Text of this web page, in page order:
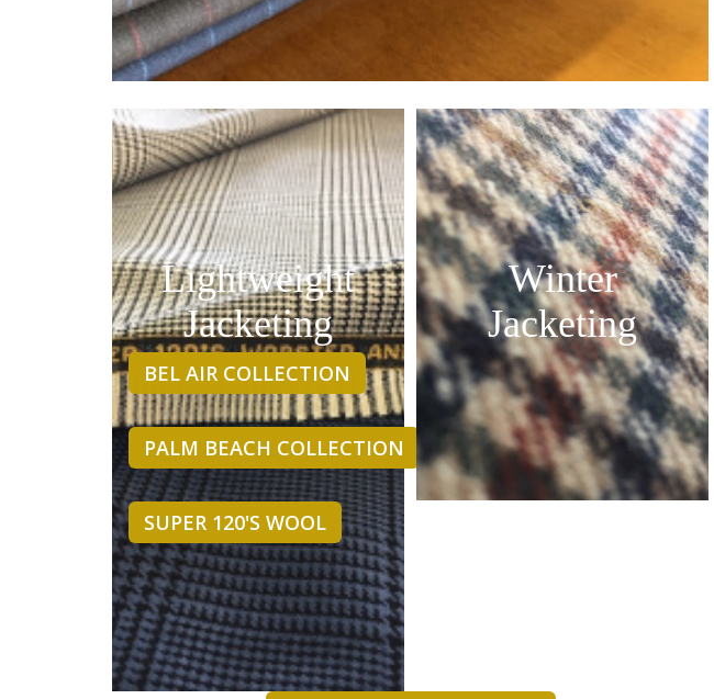
Lightweight
Jacketing
BEL AIR COLLECTION
PALM BEACH COLLECTION
SUPER 120'S WOOL
Winter
Jacketing